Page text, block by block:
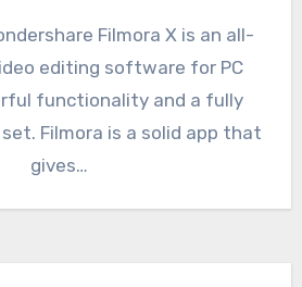
Filmora X is an all-
editing software for PC
functionality and a fully
Filmora is a solid app that
gives…